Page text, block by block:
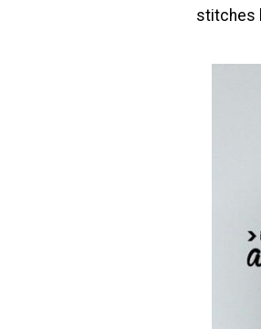
stitches